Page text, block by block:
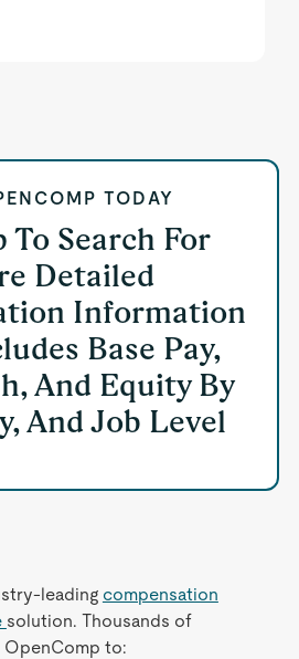
TODAY
To Search For
Detailed
Information
Base Pay,
And Equity By
And Job Level
leading compensation
solution. Thousands of
OpenComp to: